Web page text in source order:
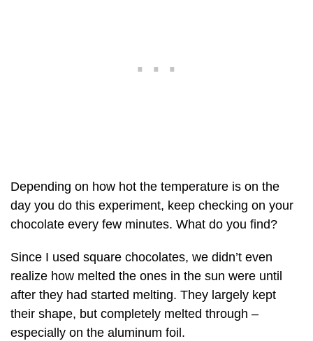
Depending on how hot the temperature is on the
day you do this experiment, keep checking on your
chocolate every few minutes. What do you find?
Since I used square chocolates, we didn’t even
realize how melted the ones in the sun were until
after they had started melting. They largely kept
their shape, but completely melted through –
especially on the aluminum foil.